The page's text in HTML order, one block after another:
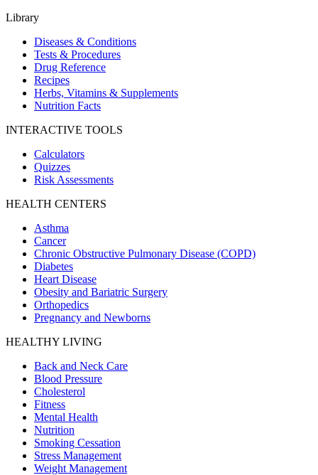
Library
Diseases & Conditions
Tests & Procedures
Drug Reference
Recipes
Herbs, Vitamins & Supplements
Nutrition Facts
INTERACTIVE TOOLS
Calculators
Quizzes
Risk Assessments
HEALTH CENTERS
Asthma
Cancer
Chronic Obstructive Pulmonary Disease (COPD)
Diabetes
Heart Disease
Obesity and Bariatric Surgery
Orthopedics
Pregnancy and Newborns
HEALTHY LIVING
Back and Neck Care
Blood Pressure
Cholesterol
Fitness
Mental Health
Nutrition
Smoking Cessation
Stress Management
Weight Management